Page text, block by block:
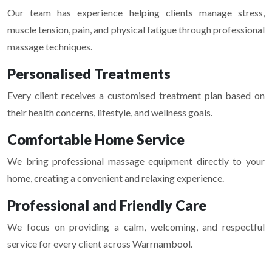
Our team has experience helping clients manage stress,
muscle tension, pain, and physical fatigue through professional
massage techniques.
Personalised Treatments
Every client receives a customised treatment plan based on
their health concerns, lifestyle, and wellness goals.
Comfortable Home Service
We bring professional massage equipment directly to your
home, creating a convenient and relaxing experience.
Professional and Friendly Care
We focus on providing a calm, welcoming, and respectful
service for every client across Warrnambool.